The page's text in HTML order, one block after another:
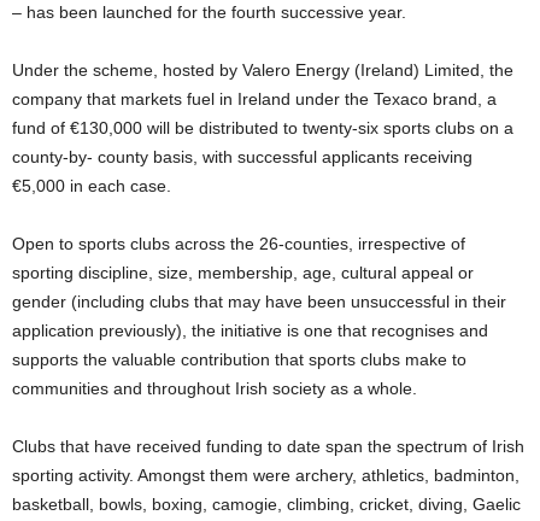
– has been launched for the fourth successive year.
Under the scheme, hosted by Valero Energy (Ireland) Limited, the
company that markets fuel in Ireland under the Texaco brand, a
fund of €130,000 will be distributed to twenty-six sports clubs on a
county-by- county basis, with successful applicants receiving
€5,000 in each case.
Open to sports clubs across the 26-counties, irrespective of
sporting discipline, size, membership, age, cultural appeal or
gender (including clubs that may have been unsuccessful in their
application previously), the initiative is one that recognises and
supports the valuable contribution that sports clubs make to
communities and throughout Irish society as a whole.
Clubs that have received funding to date span the spectrum of Irish
sporting activity. Amongst them were archery, athletics, badminton,
basketball, bowls, boxing, camogie, climbing, cricket, diving, Gaelic